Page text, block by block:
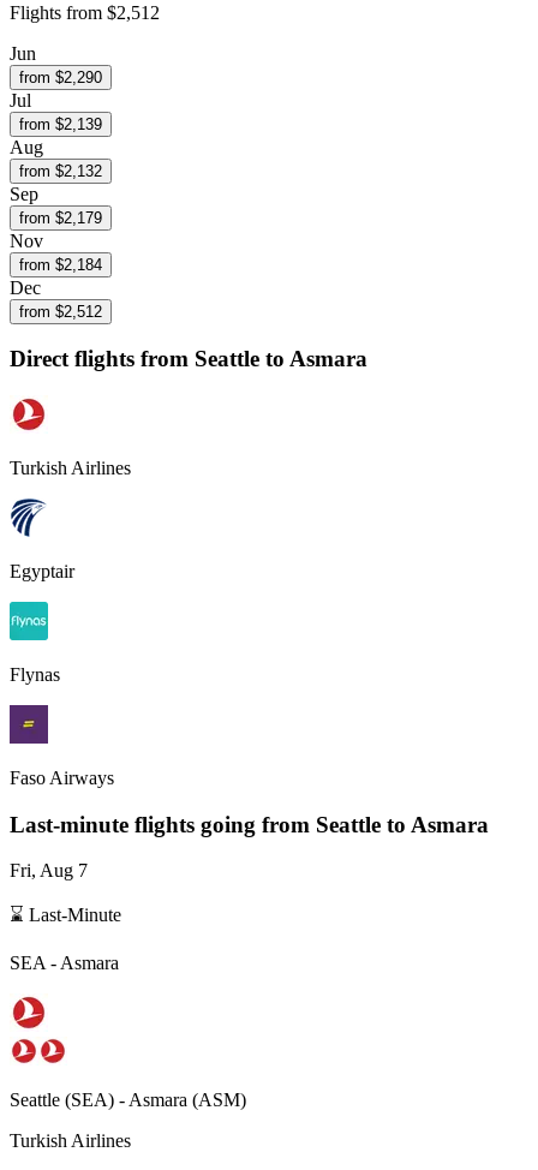
Flights from $2,512
Jun
from $2,290
Jul
from $2,139
Aug
from $2,132
Sep
from $2,179
Nov
from $2,184
Dec
from $2,512
Direct flights from Seattle to Asmara
Turkish Airlines
Egyptair
Flynas
Faso Airways
Last-minute flights going from Seattle to Asmara
Fri, Aug 7
⌛ Last-Minute
SEA-Asmara
Seattle (SEA) -Asmara (ASM)
Turkish Airlines